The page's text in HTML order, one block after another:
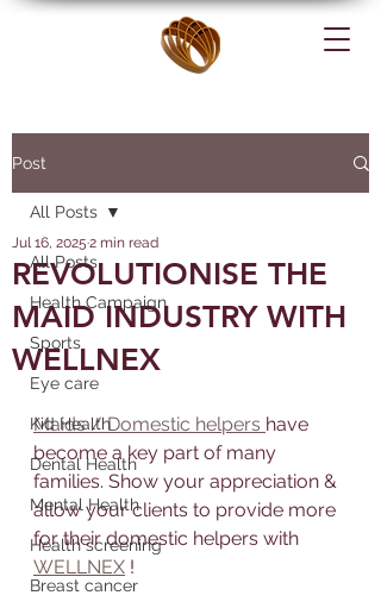
Post
All Posts
Health Campaign
Sports
Eye care
Kid Health
Dental Health
Mental Health
Health screening
Breast cancer
All Posts
REVOLUTIONISE THE
MAID INDUSTRY WITH
WELLNEX
Jul 16, 2025 2 min read
Maids / Domestic helpers have
become a key part of many
families. Show your appreciation &
allow your clients to provide more
for their domestic helpers with
WELLNEX !